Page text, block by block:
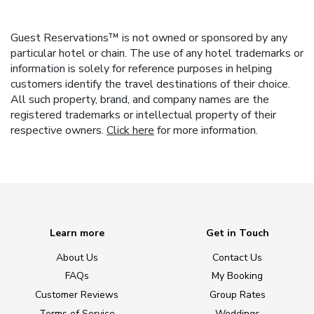
Guest Reservations™ is not owned or sponsored by any
particular hotel or chain. The use of any hotel trademarks or
information is solely for reference purposes in helping
customers identify the travel destinations of their choice.
All such property, brand, and company names are the
registered trademarks or intellectual property of their
respective owners. Click herefor more information.
Learn more
About Us
FAQs
Customer Reviews
Get in Touch
Contact Us
My Booking
Group Rates